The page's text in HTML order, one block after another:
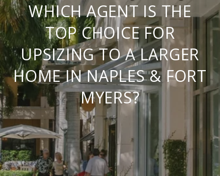
WHICH AGENT IS THE
TOP CHOICE FOR
UPSIZING TO A LARGER
HOME IN NAPLES & FORT
MYERS?